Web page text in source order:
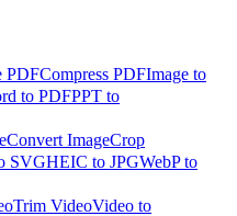
PDFCompress PDFImage to
to PDFPPT to
Convert ImageCrop
SVGHEIC to JPGWebP to
Trim VideoVideo to